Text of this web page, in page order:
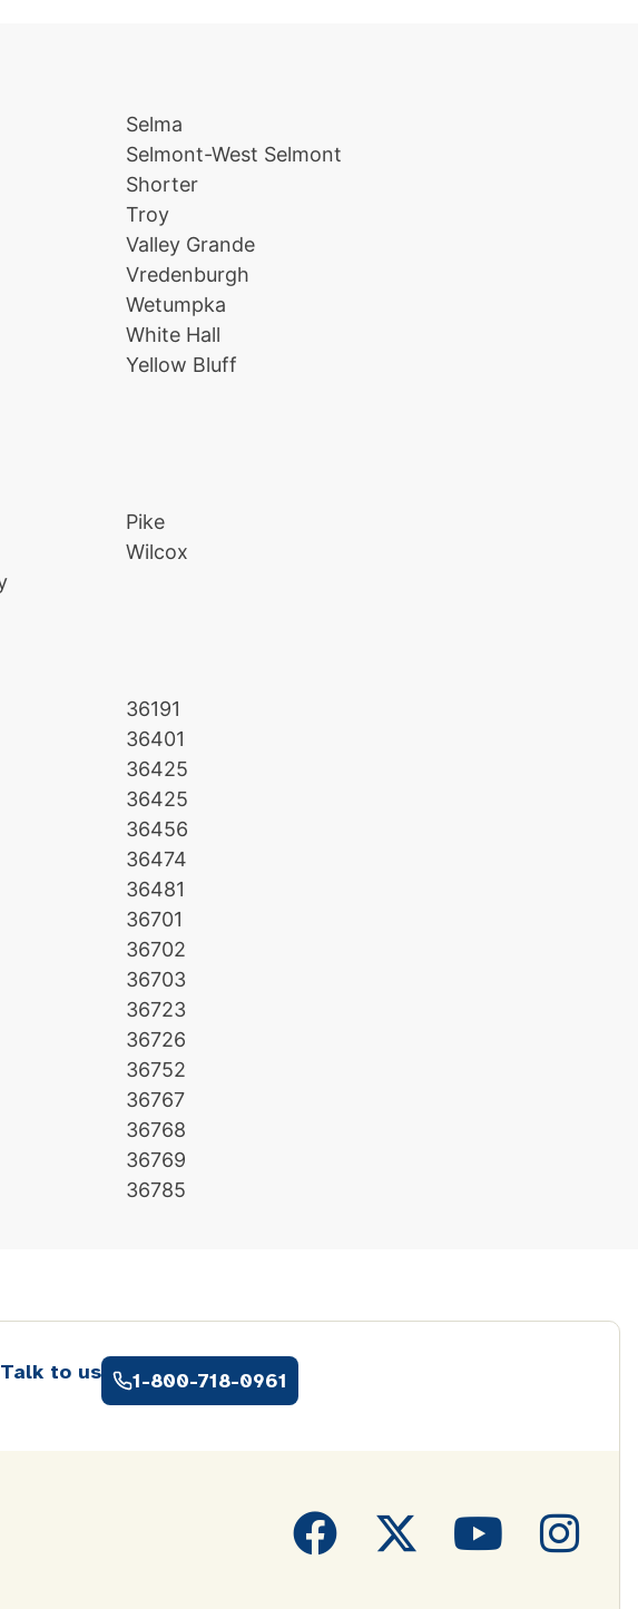
Selma
Selmont-West Selmont
Shorter
Troy
Valley Grande
Vredenburgh
Wetumpka
White Hall
Yellow Bluff
Pike
Wilcox
36191
36401
36425
36425
36456
36474
36481
36701
36702
36703
36723
36726
36752
36767
36768
36769
36785
Talk to us 1-800-718-0961